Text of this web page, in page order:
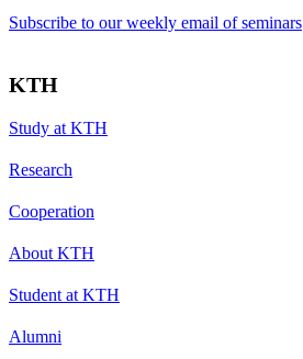
Subscribe to our weekly email of seminars
KTH
Study at KTH
Research
Cooperation
About KTH
Student at KTH
Alumni